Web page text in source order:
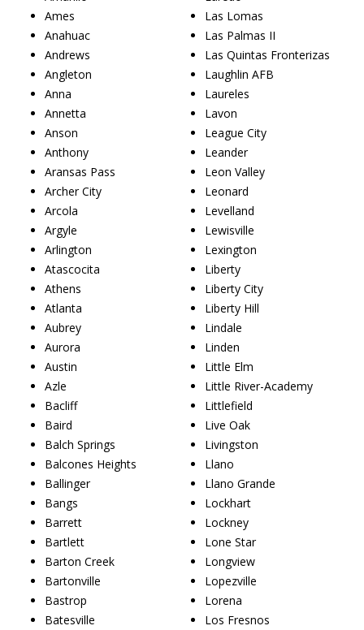
Ames
Anahuac
Andrews
Angleton
Anna
Annetta
Anson
Anthony
Aransas Pass
Archer City
Arcola
Argyle
Arlington
Atascocita
Athens
Atlanta
Aubrey
Aurora
Austin
Azle
Bacliff
Baird
Balch Springs
Balcones Heights
Ballinger
Bangs
Barrett
Bartlett
Barton Creek
Bartonville
Bastrop
Batesville
Las Lomas
Las Palmas II
Las Quintas Fronterizas
Laughlin AFB
Laureles
Lavon
League City
Leander
Leon Valley
Leonard
Levelland
Lewisville
Lexington
Liberty
Liberty City
Liberty Hill
Lindale
Linden
Little Elm
Little River-Academy
Littlefield
Live Oak
Livingston
Llano
Llano Grande
Lockhart
Lockney
Lone Star
Longview
Lopezville
Lorena
Los Fresnos